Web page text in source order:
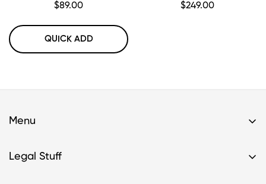
Regular
$89.00
QUICK ADD
Regular
$249.00
Menu
Buy A Kit
Legal Stuff